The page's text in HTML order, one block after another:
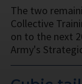
The two
Collective
on to the next
Army's